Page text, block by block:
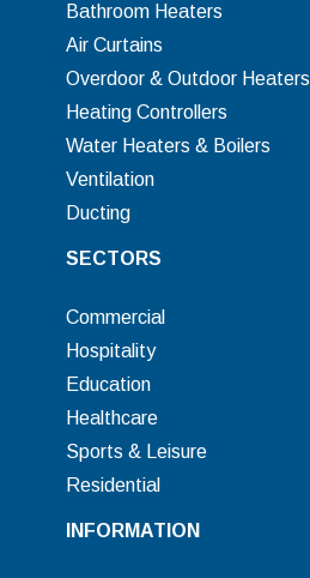
Bathroom Heaters
Air Curtains
Overdoor & Outdoor Heaters
Heating Controllers
Water Heaters & Boilers
Ventilation
Ducting
SECTORS
Commercial
Hospitality
Education
Healthcare
Sports & Leisure
Residential
INFORMATION